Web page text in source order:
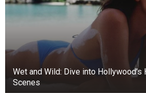
Wet and Wild: Dive into
Scenes